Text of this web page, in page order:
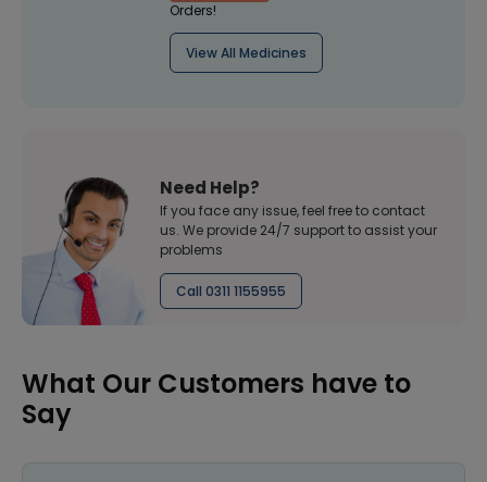
Orders!
View All Medicines
Need Help?
If you face any issue, feel free to contact
us. We provide 24/7 support to assist your
problems
Call 0311 1155955
What Our Customers have to
Say